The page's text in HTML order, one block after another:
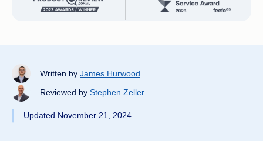
Written by James Hurwood
Reviewed by Stephen Zeller
Updated November 21, 2024